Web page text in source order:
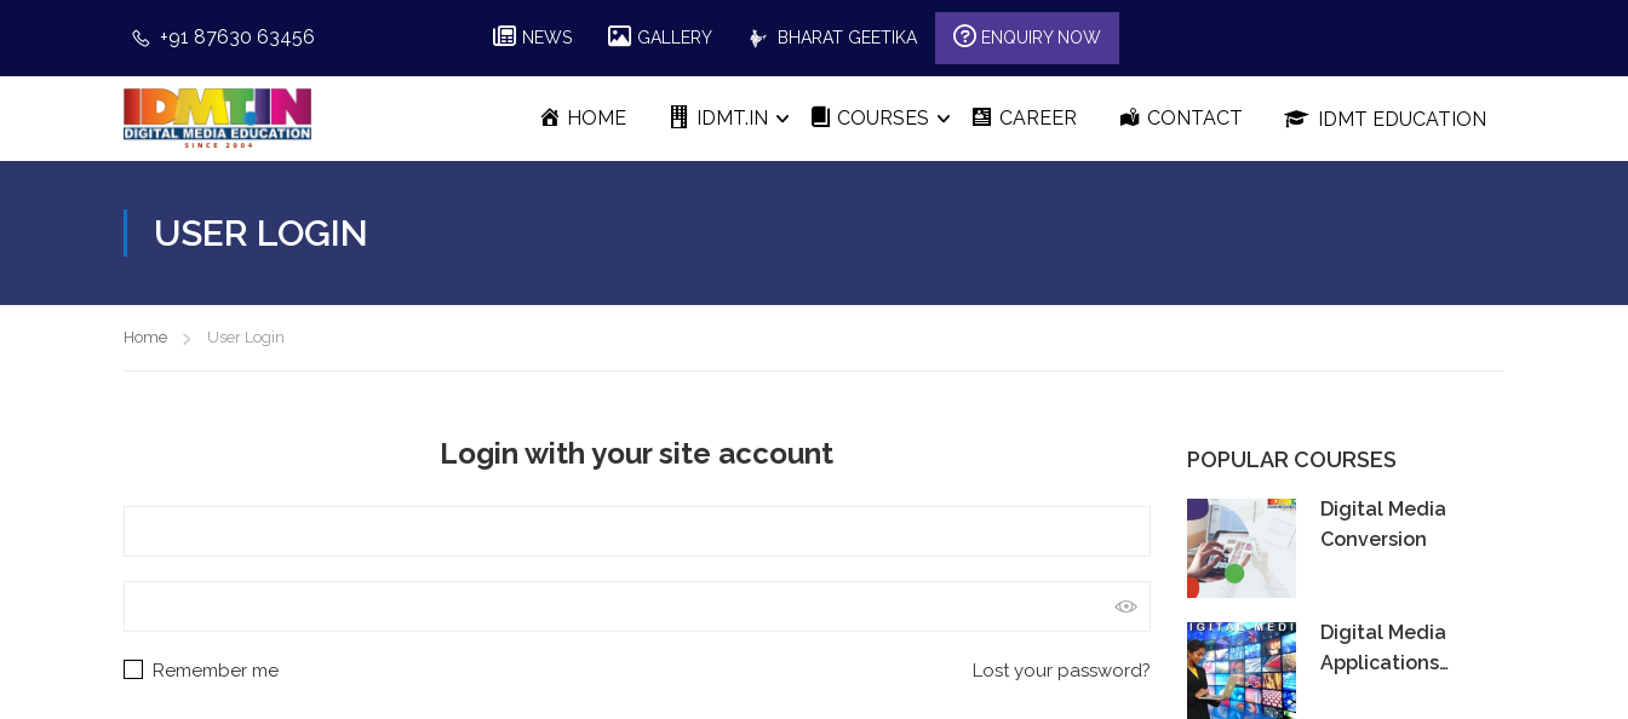
+91 87630 63456 NEWS GALLERY BHARAT GEETIKA ENQUIRY NOW
HOME IDMT.IN COURSES CAREER CONTACT IDMT EDUCATION
USER LOGIN
Home User Login
Login with your site account
Lost your password?
Remember me
POPULAR COURSES
Digital Media
Conversion
Digital Media
Applications